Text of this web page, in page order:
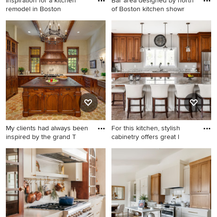
remodel in Boston
Kitchen ideas - Inspiration for
a kitchen remodel in Boston
of Boston kitchen showr
Mid-sized transitional kitchen
inspiration - Mid-sized
transitional kitchen photo in
Boston with shaker cabinets,
soapstone countertops,
multicolored backsplash,
stainless steel appliances
and an island
My clients had always been
inspired by the grand T
Traditional kitchen designs -
Elegant kitchen photo in
Dallas
For this kitchen, stylish
cabinetry offers great l
Large traditional kitchen
appliance - Example of a
large classic galley vinyl floor
and brown floor kitchen
design in Other with an
undermount sink, raised-
panel cabinets, dark wood